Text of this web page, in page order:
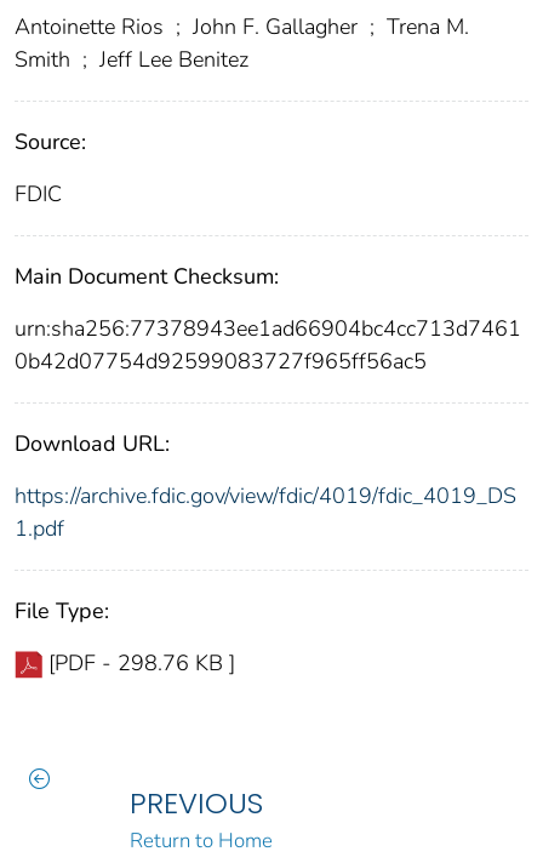
Antoinette Rios ; John F. Gallagher ; Trena M.
Smith ; Jeff Lee Benitez
Source:
FDIC
Main Document Checksum:
urn:sha256:77378943ee1ad66904bc4cc713d7461
0b42d07754d92599083727f965ff56ac5
Download URL:
https://archive.fdic.gov/view/fdic/4019/fdic_4019_DS
1.pdf
File Type:
[PDF - 298.76 KB ]
PREVIOUS
Return to Home